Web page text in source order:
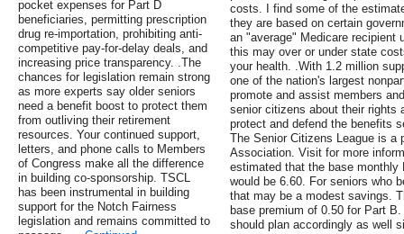
pocket expenses for Part D
beneficiaries, permitting prescription
drug re-importation, prohibiting anti-
competitive pay-for-delay deals, and
increasing price transparency. .The
chances for legislation remain strong
as more experts say older seniors
need a benefit boost to protect them
from outliving their retirement
resources. Your continued support,
letters, and phone calls to Members
of Congress make all the difference
in building co-sponsorship. TSCL
has been instrumental in building
support for the Notch Fairness
legislation and remains committed to
costs. I find some of the
they are based on certain
an "average" Medicare recipient
this may over or under state
your health. .With 1.2 million
one of the nation's largest
promote and assist members
senior citizens about their rights
protect and defend the benefits
The Senior Citizens League is a
Association. Visit for more
estimated that the base monthly
would be 6.60. For seniors who
that may be a modest savings.
base premium of 0.50 for Part
should plan accordingly as well